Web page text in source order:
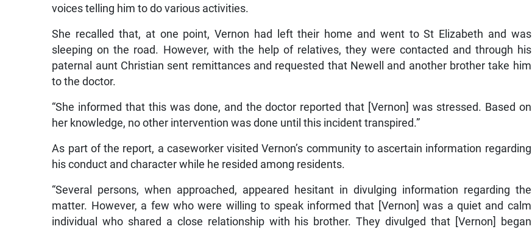
voices telling him to do various activities.
She recalled that, at one point, Vernon had left their home and went to St Elizabeth and was
sleeping on the road. However, with the help of relatives, they were contacted and through his
paternal aunt Christian sent remittances and requested that Newell and another brother take him
to the doctor.
“She informed that this was done, and the doctor reported that [Vernon] was stressed. Based on
her knowledge, no other intervention was done until this incident transpired.”
As part of the report, a caseworker visited Vernon’s community to ascertain information regarding
his conduct and character while he resided among residents.
“Several persons, when approached, appeared hesitant in divulging information regarding the
matter. However, a few who were willing to speak informed that [Vernon] was a quiet and calm
individual who shared a close relationship with his brother. They divulged that [Vernon] began